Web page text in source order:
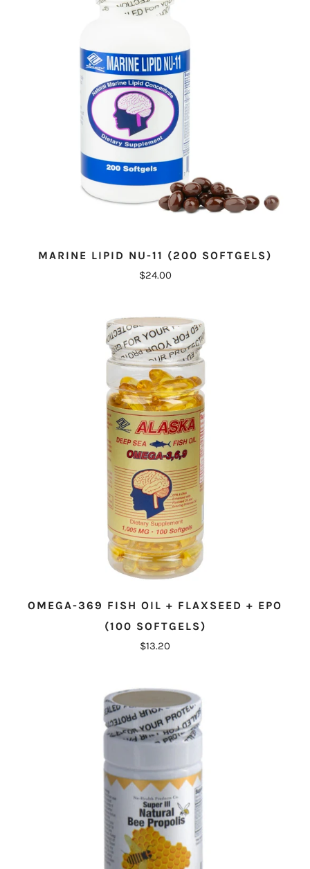
MARINE LIPID NU-11 (200 SOFTGELS)
$24.00
OMEGA-369 FISH OIL + FLAXSEED + EPO
(100 SOFTGELS)
$13.20